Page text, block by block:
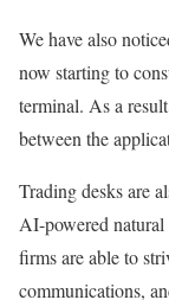
We have also
now starting to
terminal. As a
between the
Trading desks are
AI-powered
firms are able to
communications,